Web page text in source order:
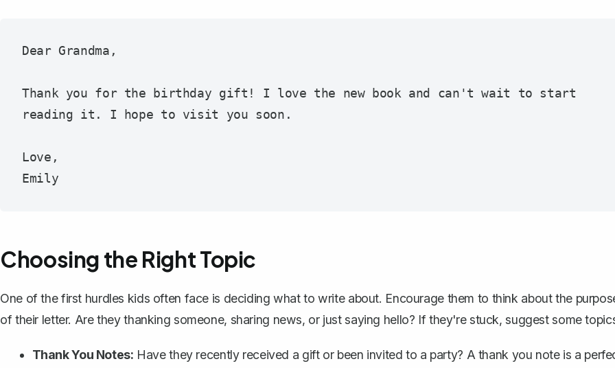
Dear Grandma,
Thank you for the birthday gift! I love the new book and can't wait to start
reading it. I hope to visit you soon.
Love,
Choosing the Right Topic
One of the first hurdles kids often face is deciding what to write about. Encourage them to think about the
of their letter. Are they thanking someone, sharing news, or just saying hello? If they're stuck, suggest some
Thank You Notes: Have they recently received a gift or been invited to a party? A thank you noteis a